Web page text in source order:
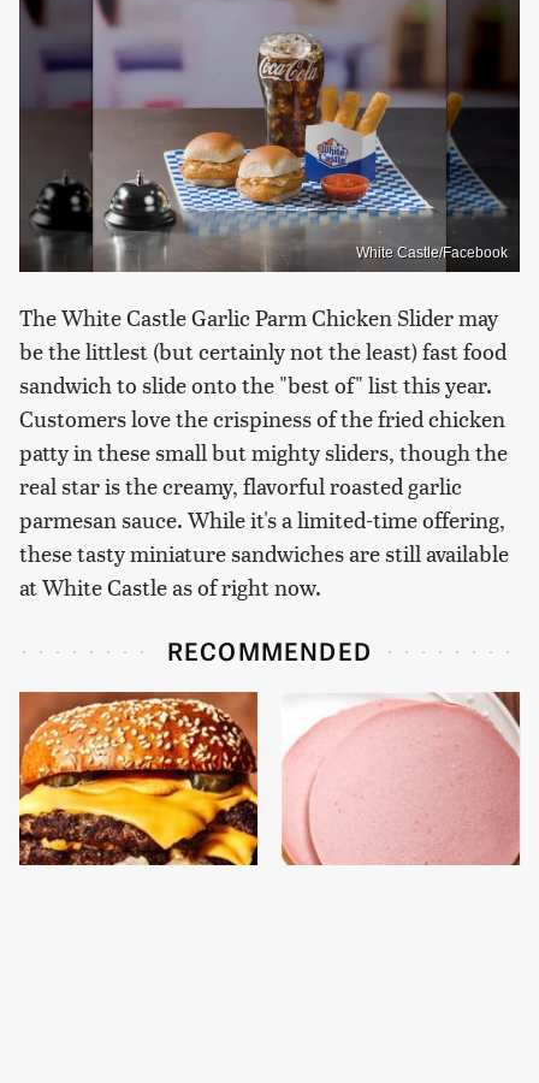
White Castle/Facebook
The White Castle Garlic Parm Chicken Slider may
be the littlest (but certainly not the least) fast food
sandwich to slide onto the "best of" list this year.
Customers love the crispiness of the fried chicken
patty in these small but mighty sliders, though the
real star is the creamy, flavorful roasted garlic
parmesan sauce. While it's a limited-time offering,
these tasty miniature sandwiches are still available
at White Castle as of right now.
RECOMMENDED